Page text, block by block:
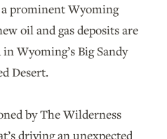
prominent Wyoming
oil and gas deposits are
Wyoming’s Big Sandy
Desert.
by The Wilderness
driving an unexpected